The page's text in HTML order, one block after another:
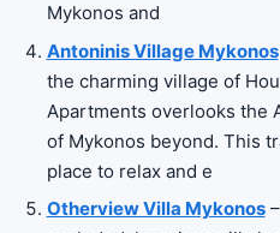
Mykonos and
Antoninis Village Mykonos
the charming village of
Apartments overlooks the
of Mykonos beyond. This
place to relax and e
Otherview Villa Mykonos–